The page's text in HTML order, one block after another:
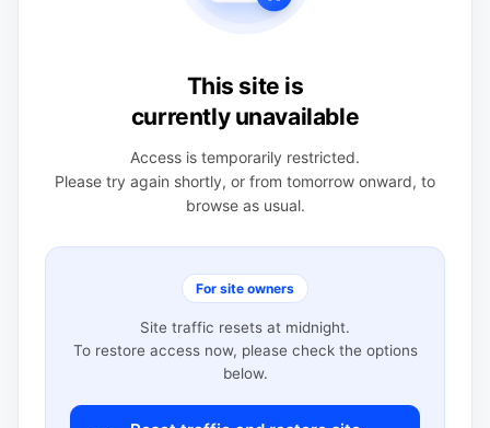
This site is
currently unavailable
Access is temporarily restricted.
Please try again shortly, or from tomorrow onward, to
browse as usual.
For site owners
Site traffic resets at midnight.
To restore access now, please check the options
below.